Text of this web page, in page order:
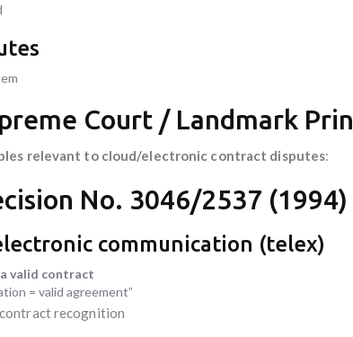
Court / Landmark
relevant to cloud/electronic contract disputes:
No. 3046/2537 (1994)
communication (telex)
valid contract
= valid agreement”
recognition